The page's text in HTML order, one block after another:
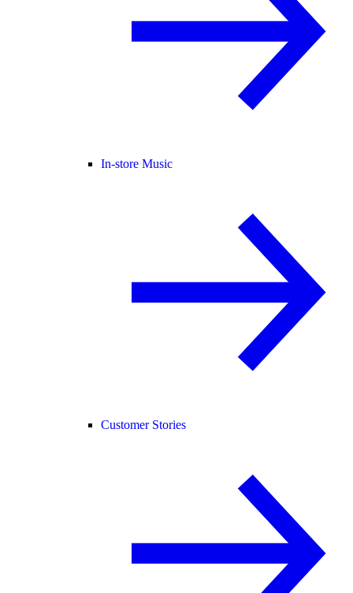
In-store Music
Customer Stories